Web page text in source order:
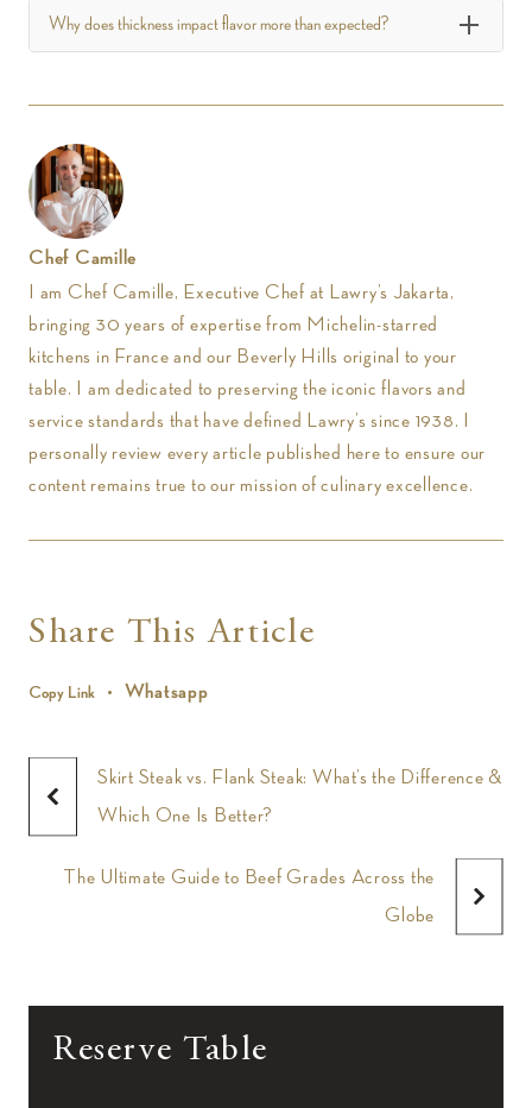
Why does thickness impact flavor more than expected?
Chef Camille
I am Chef Camille, Executive Chef at Lawry’s Jakarta,
bringing 30 years of expertise from Michelin-starred
kitchens in France and our Beverly Hills original to your
table. I am dedicated to preserving the iconic flavors and
service standards that have defined Lawry’s since 1938. I
personally review every article published here to ensure our
content remains true to our mission of culinary excellence.
Share This Article
Copy Link Whatsapp
Skirt Steak vs. Flank Steak: What’s the Difference &
Which One Is Better?
The Ultimate Guide to Beef Grades Across the
Globe
Reserve Table